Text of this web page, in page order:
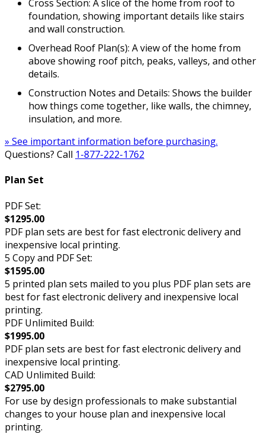
Cross Section: A slice of the home from roof to
foundation, showing important details like stairs
and wall construction.
Overhead Roof Plan(s): A view of the home from
above showing roof pitch, peaks, valleys, and other
details.
Construction Notes and Details: Shows the builder
how things come together, like walls, the chimney,
insulation, and more.
» See important information before purchasing.
Questions? Call 1-877-222-1762
Plan Set
PDF Set:
$1295.00
PDF plan sets are best for fast electronic delivery and
inexpensive local printing.
5 Copy and PDF Set:
$1595.00
5 printed plan sets mailed to you plus PDF plan sets are
best for fast electronic delivery and inexpensive local
printing.
PDF Unlimited Build:
$1995.00
PDF plan sets are best for fast electronic delivery and
inexpensive local printing.
CAD Unlimited Build:
$2795.00
For use by design professionals to make substantial
changes to your house plan and inexpensive local
printing.